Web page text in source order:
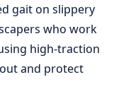
gait on slippery
who work
high-traction
and protect